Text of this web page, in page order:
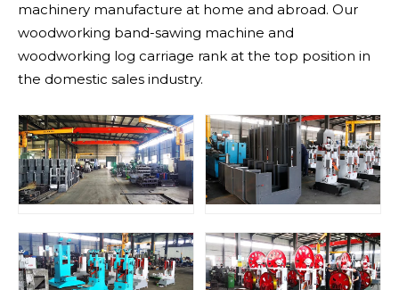
machinery manufacture at home and abroad. Our
woodworking band-sawing machine and
woodworking log carriage rank at the top position in
the domestic sales industry.